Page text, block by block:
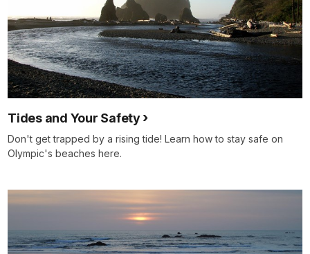
Tides and Your Safety
Don't get trapped by a rising tide! Learn how to stay safe on
Olympic's beaches here.